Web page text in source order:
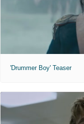
'Drummer Boy' Teaser